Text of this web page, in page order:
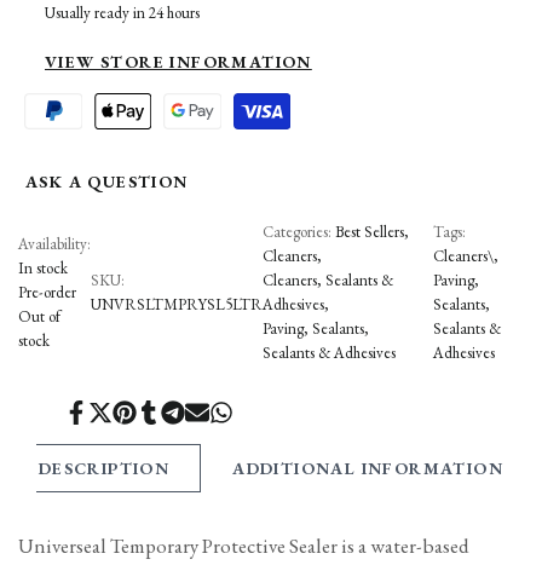
PROTECTIVE
SEALER SEALER
Wishlist
Usually ready in 24 hours
VIEW STORE INFORMATION
ASK A QUESTION
Availability:
In stock
Pre-order
Out of
stock
SKU:
UNVRSLTMPRYSL5LTR
Categories: Best Sellers
Cleaners
Cleaners, Sealants &
Adhesives
Paving Sealants
Sealants & Adhesives
Tags:
Cleaners\
Paving
Sealants
Sealants &
Adhesives
Share
Facebook
Tweet
Twitter
Pin
Pinterest
Share
Tumblr
Share
Telegram
Send
Mail
Share
DESCRIPTION ADDITIONAL INFORMATION
Universeal Temporary Protective Sealer is a water-based